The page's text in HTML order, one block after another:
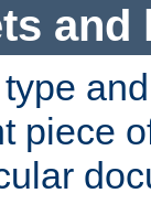
and
piece